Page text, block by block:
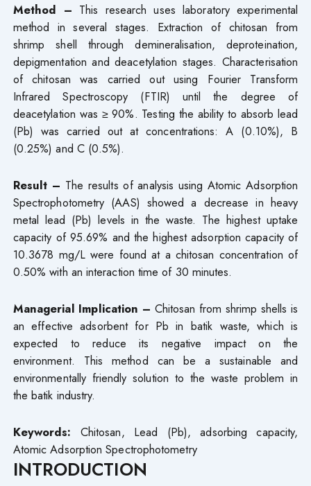
Method – This research uses laboratory experimental
method in several stages. Extraction of chitosan from
shrimp shell through demineralisation, deproteination,
depigmentation and deacetylation stages. Characterisation
of chitosan was carried out using Fourier Transform
Infrared Spectroscopy (FTIR) until the degree of
deacetylation was ≥ 90%. Testing the ability to absorb lead
(Pb) was carried out at concentrations: A (0.10%), B
(0.25%) and C (0.5%).
Result – The results of analysis using Atomic Adsorption
Spectrophotometry (AAS) showed a decrease in heavy
metal lead (Pb) levels in the waste. The highest uptake
capacity of 95.69% and the highest adsorption capacity of
10.3678 mg/L were found at a chitosan concentration of
0.50% with an interaction time of 30 minutes.
Managerial Implication – Chitosan from shrimp shells is
an effective adsorbent for Pb in batik waste, which is
expected to reduce its negative impact on the
environment. This method can be a sustainable and
environmentally friendly solution to the waste problem in
the batik industry.
Keywords: Chitosan, Lead (Pb), adsorbing capacity,
Atomic Adsorption Spectrophotometry
INTRODUCTION